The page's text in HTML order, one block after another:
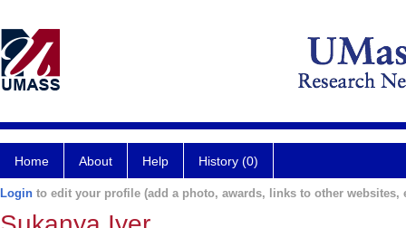
Home About Help History (0)
Login to edit your profile (add a photo, awards, links to other websites,